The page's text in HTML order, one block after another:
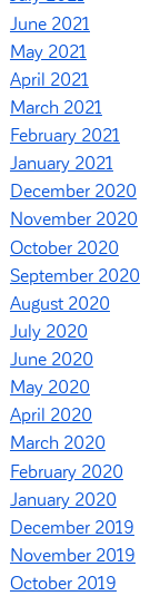
June 2021
May 2021
April 2021
March 2021
February 2021
January 2021
December 2020
November 2020
October 2020
September 2020
August 2020
July 2020
June 2020
May 2020
April 2020
March 2020
February 2020
January 2020
December 2019
November 2019
October 2019